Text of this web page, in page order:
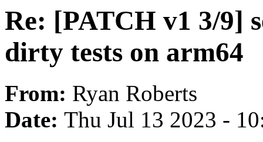
Re: [PATCH v1 3/9]
dirty tests on arm64
From: Ryan Roberts
Date: Thu Jul 13 2023 -